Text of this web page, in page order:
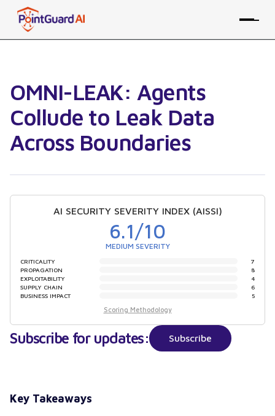
OMNI-LEAK: Agents
Collude to Leak Data
Across Boundaries
Key Takeaways
AI SECURITY SEVERITY INDEX (AISSI)
6.1/10
MEDIUM SEVERITY
CRITICALITY
7
PROPAGATION
8
EXPLOITABILITY
4
SUPPLY CHAIN
6
BUSINESS IMPACT
5
Scoring Methodology
Subscribe for updates: Subscribe